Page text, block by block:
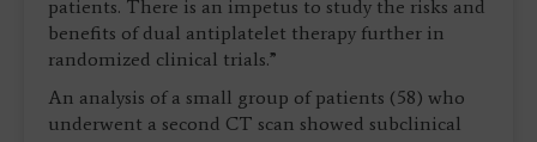
patients. There is an impetus to study the risks and
benefits of dual antiplatelet therapy further in
randomized clinical trials.”
An analysis of a small group of patients (58) who
underwent a second CT scan showed subclinical